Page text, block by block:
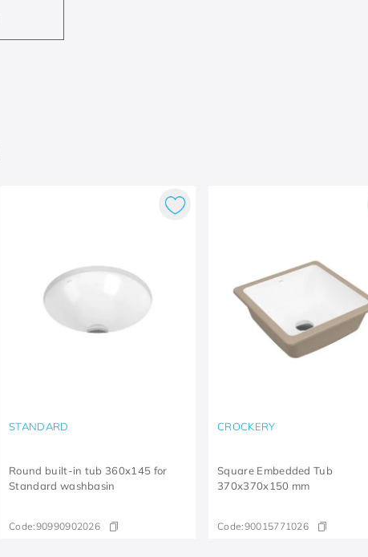
STANDARD
Round built-in tub 360x145 for
Standard washbasin
Code:90990902026
CROCKERY
Square Embedded Tub
370x370x150 mm
Code:90015771026